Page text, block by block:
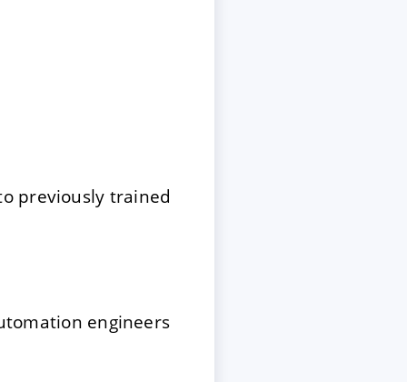
previously trained
engineers